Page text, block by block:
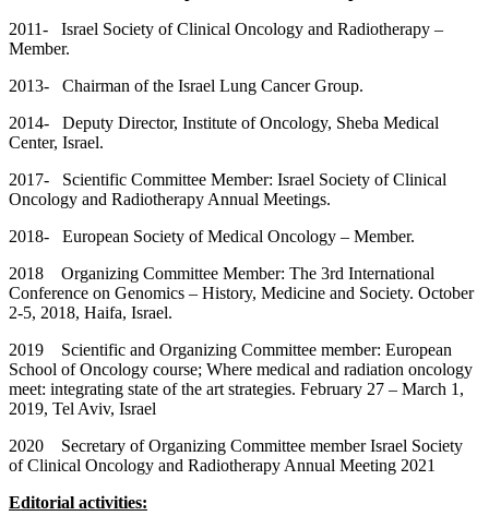
2011- Israel Society of Clinical Oncology and Radiotherapy –
Member.
2013- Chairman of the Israel Lung Cancer Group.
2014- Deputy Director, Institute of Oncology, Sheba Medical
Center, Israel.
2017- Scientific Committee Member: Israel Society of Clinical
Oncology and Radiotherapy Annual Meetings.
2018- European Society of Medical Oncology – Member.
2018 Organizing Committee Member: The 3rd International
Conference on Genomics – History, Medicine and Society. October
2-5, 2018, Haifa, Israel.
2019 Scientific and Organizing Committee member: European
School of Oncology course; Where medical and radiation oncology
meet: integrating state of the art strategies. February 27 – March 1,
2019, Tel Aviv, Israel
2020 Secretary of Organizing Committee member Israel Society
of Clinical Oncology and Radiotherapy Annual Meeting 2021
Editorial activities: